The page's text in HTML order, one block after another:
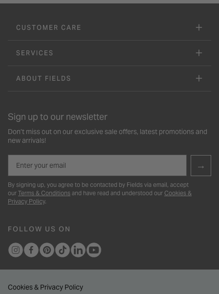
CUSTOMER CARE
SERVICES
ABOUT FIELDS
Sign up to our newsletter
Don’t miss out on our exclusive sale offers, latest promotions and
new arrivals!
→
By signing up, you agree to be contacted by Fields via email, accept
our Terms & Conditions and have read and understood our Cookies &
Privacy Policy.
FOLLOW US ON
Cookies & Privacy Policy